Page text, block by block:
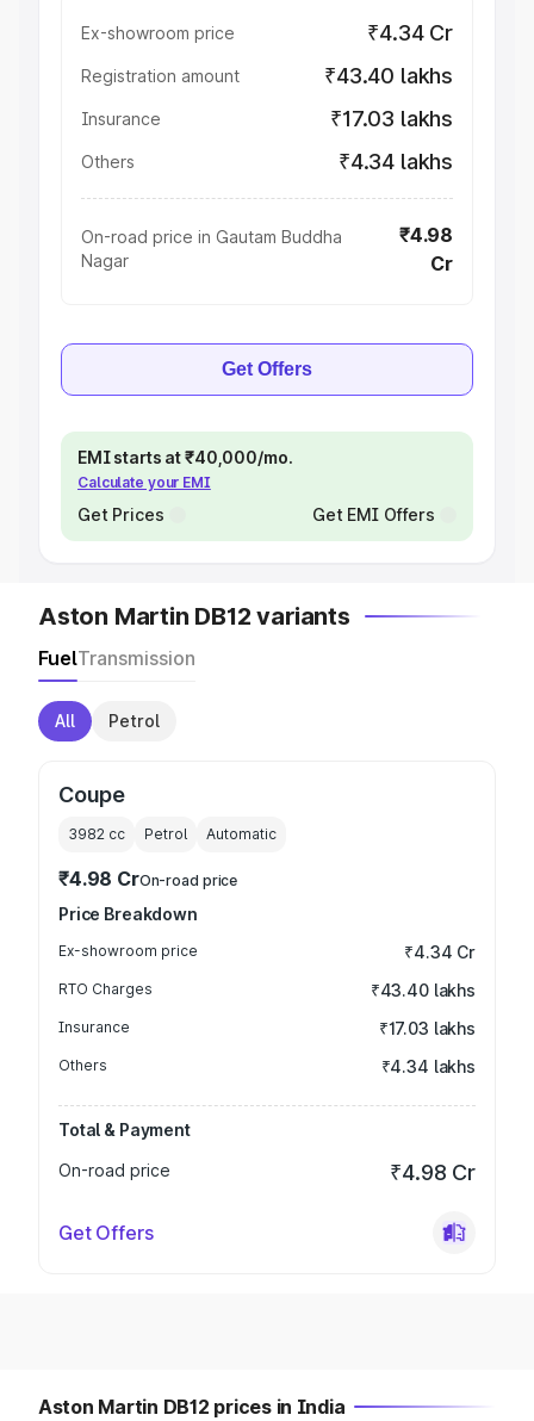
Ex-showroom price ₹4.34 Cr
Registration amount ₹43.40 lakhs
Insurance ₹17.03 lakhs
Others ₹4.34 lakhs
On-road price in Gautam Buddha
Nagar
₹4.98
Cr
Get Offers
EMI starts at ₹40,000/mo.
Calculate your EMI
Get Prices Get EMI Offers
Aston Martin DB12 variants
FuelTransmission
All Petrol
Coupe
3982 cc Petrol Automatic
₹4.98 CrOn-road price
Price Breakdown
Ex-showroom price ₹4.34 Cr
RTO Charges ₹43.40 lakhs
Insurance ₹17.03 lakhs
Others ₹4.34 lakhs
Total & Payment
On-road price
₹4.98 Cr
Get Offers
Aston Martin DB12 prices in India